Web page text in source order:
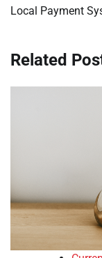
Local Payment
Related